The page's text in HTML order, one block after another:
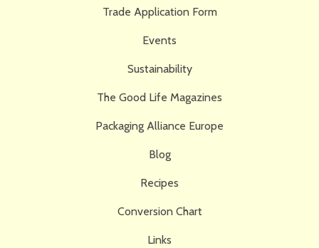
Trade Application Form
Events
Sustainability
The Good Life Magazines
Packaging Alliance Europe
Blog
Recipes
Conversion Chart
Links